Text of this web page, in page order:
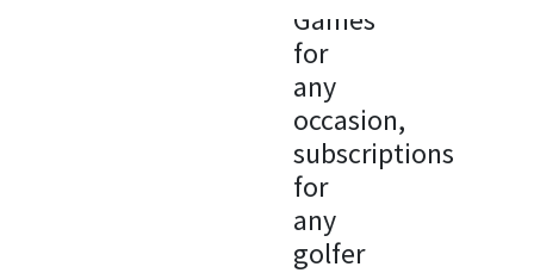
Games
for
any
occasion,
subscriptions
for
any
golfer